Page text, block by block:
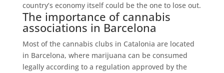
country’s economy itself could be the one to lose out.
The importance of cannabis
associations in Barcelona
Most of the cannabis clubs in Catalonia are located
in Barcelona, ​​where marijuana can be consumed
legally according to a regulation approved by the